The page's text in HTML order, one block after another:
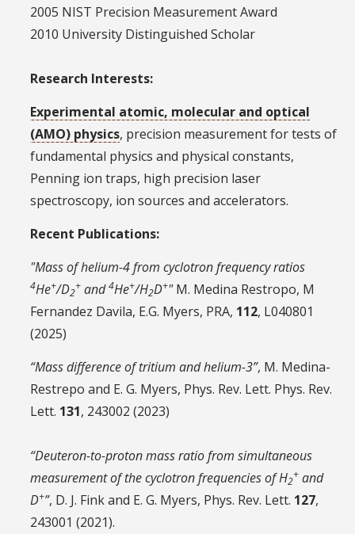
2005 NIST Precision Measurement Award
2010 University Distinguished Scholar
Research Interests:
Experimental atomic, molecular and optical
(AMO) physics, precision measurement for tests of
fundamental physics and physical constants,
Penning ion traps, high precision laser
spectroscopy, ion sources and accelerators.
Recent Publications:
"Mass of helium-4 from cyclotron frequency ratios
4He+/D2
+ and4He+/H2D+"M. Medina Restropo, M
Fernandez Davila, E.G. Myers, PRA, 112, L040801
(2025)
“Mass difference of tritium and helium-3”, M. Medina-
Restrepo and E. G. Myers, Phys. Rev. Lett. Phys. Rev.
Lett. 131, 243002 (2023)
“Deuteron-to-proton mass ratio from simultaneous
measurement of the cyclotron frequencies of H2
+ and
D+”, D. J. Fink and E. G. Myers, Phys. Rev. Lett. 127,
243001 (2021).